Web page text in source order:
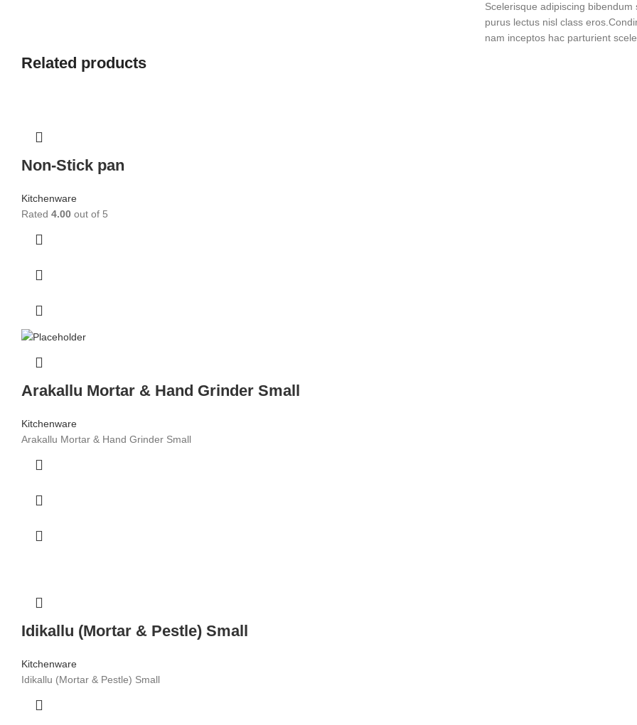
Scelerisque adipiscing
purus lectus nisl class
nam inceptos hac parturient
Related products
Non-Stick pan
Kitchenware
Rated 4.00 out of 5
Arakallu Mortar & Hand Grinder Small
Kitchenware
Arakallu Mortar & Hand Grinder Small
Idikallu (Mortar & Pestle) Small
Kitchenware
Idikallu (Mortar & Pestle) Small